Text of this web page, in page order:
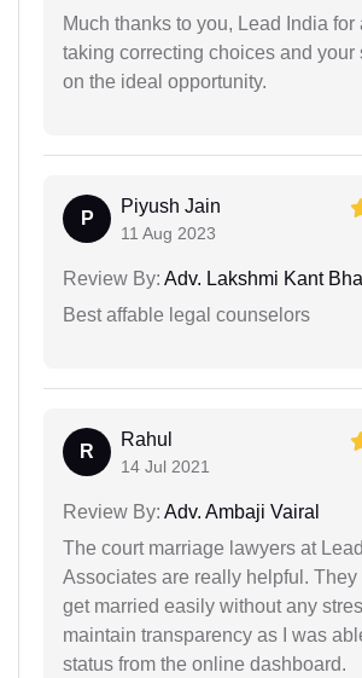
Much thanks to you, Lead India for
taking correcting choices and your
on the ideal opportunity.
P
Piyush Jain
11 Aug 2023
Review By: Adv. Lakshmi Kant
Best affable legal counselors
R
Rahul
14 Jul 2021
Review By: Adv. Ambaji Vairal
The court marriage lawyers at
Associates are really helpful.
get married easily without any
maintain transparency as I was
status from the online dashboard.